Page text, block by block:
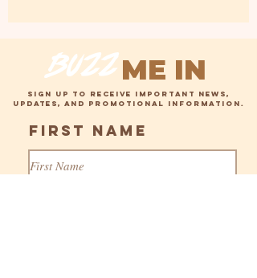
ME IN
buzz
SIGN UP TO RECEIVE IMPORTANT NEWS,
UPDATES, AND PROMOTIONAL INFORMATION.
First Name